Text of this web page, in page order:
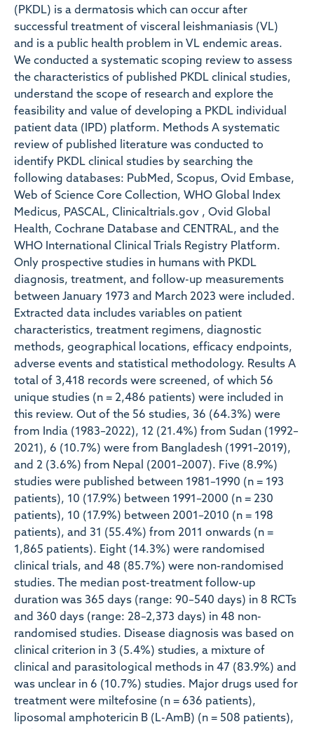
(PKDL) is a dermatosis which can occur after
successful treatment of visceral leishmaniasis (VL)
and is a public health problem in VL endemic areas.
We conducted a systematic scoping review to assess
the characteristics of published PKDL clinical studies,
understand the scope of research and explore the
feasibility and value of developing a PKDL individual
patient data (IPD) platform. Methods A systematic
review of published literature was conducted to
identify PKDL clinical studies by searching the
following databases: PubMed, Scopus, Ovid Embase,
Web of Science Core Collection, WHO Global Index
Medicus, PASCAL, Clinicaltrials.gov , Ovid Global
Health, Cochrane Database and CENTRAL, and the
WHO International Clinical Trials Registry Platform.
Only prospective studies in humans with PKDL
diagnosis, treatment, and follow-up measurements
between January 1973 and March 2023 were included.
Extracted data includes variables on patient
characteristics, treatment regimens, diagnostic
methods, geographical locations, efficacy endpoints,
adverse events and statistical methodology. Results A
total of 3,418 records were screened, of which 56
unique studies (n = 2,486 patients) were included in
this review. Out of the 56 studies, 36 (64.3%) were
from India (1983–2022), 12 (21.4%) from Sudan (1992–
2021), 6 (10.7%) were from Bangladesh (1991–2019),
and 2 (3.6%) from Nepal (2001–2007). Five (8.9%)
studies were published between 1981–1990 (n = 193
patients), 10 (17.9%) between 1991–2000 (n = 230
patients), 10 (17.9%) between 2001–2010 (n = 198
patients), and 31 (55.4%) from 2011 onwards (n =
1,865 patients). Eight (14.3%) were randomised
clinical trials, and 48 (85.7%) were non-randomised
studies. The median post-treatment follow-up
duration was 365 days (range: 90–540 days) in 8 RCTs
and 360 days (range: 28–2,373 days) in 48 non-
randomised studies. Disease diagnosis was based on
clinical criterion in 3 (5.4%) studies, a mixture of
clinical and parasitological methods in 47 (83.9%) and
was unclear in 6 (10.7%) studies. Major drugs used for
treatment were miltefosine (n = 636 patients),
liposomal amphotericin B (L-AmB) (n = 508 patients),